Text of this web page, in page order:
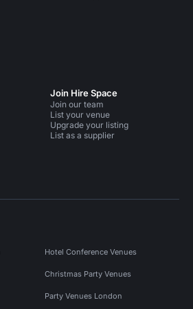
Join Hire Space
Join our team
List your venue
Upgrade your listing
List as a supplier
Hotel Conference Venues
Christmas Party Venues
Party Venues London